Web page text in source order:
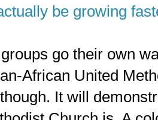
be growing
go their own
African United
It will